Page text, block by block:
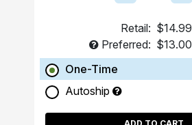
Retail: $14.99
Preferred: $13.00
One-Time
Autoship